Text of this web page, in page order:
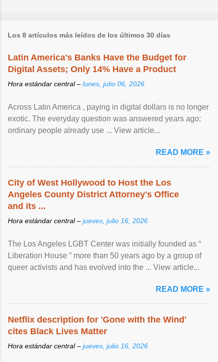
Los 8 artículos más leídos de los últimos 30 días
Latin America's Banks Have the Budget for
Digital Assets; Only 14% Have a Product
Hora estándar central – lunes, julio 06, 2026
Across Latin America , paying in digital dollars is no longer
exotic. The everyday question was answered years ago:
ordinary people already use ... View article...
READ MORE »
City of West Hollywood to Host the Los
Angeles County District Attorney's Office
and its ...
Hora estándar central – jueves, julio 16, 2026
The Los Angeles LGBT Center was initially founded as “
Liberation House ” more than 50 years ago by a group of
queer activists and has evolved into the ... View article...
READ MORE »
Netflix description for 'Gone with the Wind'
cites Black Lives Matter
Hora estándar central – jueves, julio 16, 2026